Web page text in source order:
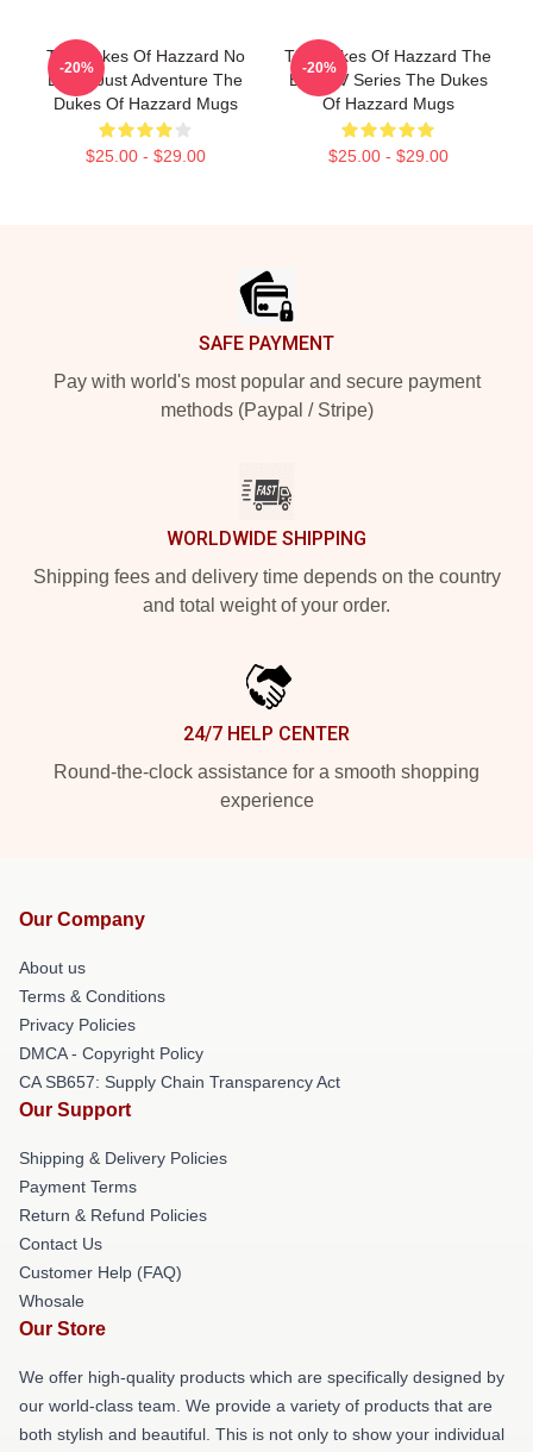
The Dukes Of Hazzard No
Limits Just Adventure The
Dukes Of Hazzard Mugs
$25.00 - $29.00
-20%
The Dukes Of Hazzard The
Best TV Series The Dukes
Of Hazzard Mugs
$25.00 - $29.00
-20%
SAFE PAYMENT
Pay with world's most popular and secure payment
methods (Paypal / Stripe)
WORLDWIDE SHIPPING
Shipping fees and delivery time depends on the country
and total weight of your order.
24/7 HELP CENTER
Round-the-clock assistance for a smooth shopping
experience
Our Company
About us
Terms & Conditions
Privacy Policies
DMCA - Copyright Policy
CA SB657: Supply Chain Transparency Act
Our Support
Shipping & Delivery Policies
Payment Terms
Return & Refund Policies
Contact Us
Customer Help (FAQ)
Whosale
Our Store
We offer high-quality products which are specifically designed by
our world-class team. We provide a variety of products that are
both stylish and beautiful. This is not only to show your individual